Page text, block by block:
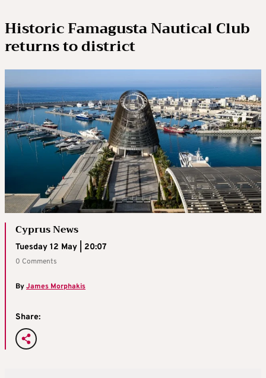
Historic Famagusta Nautical Club
returns to district
Cyprus News
Tuesday 12 May | 20:07
0 Comments
ByJames Morphakis
Share: